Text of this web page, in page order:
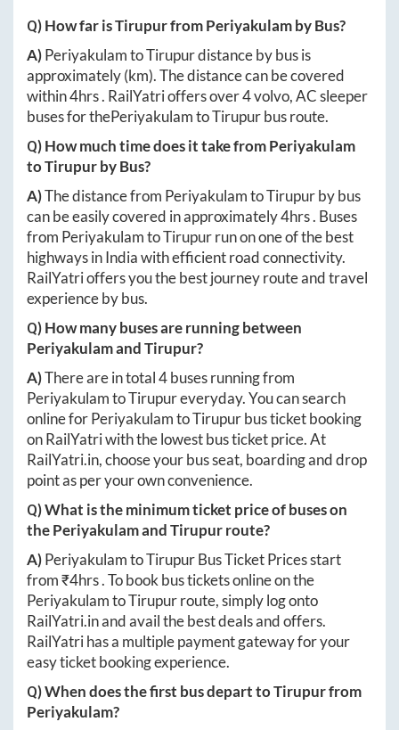
Q) How far isTirupurfromPeriyakulamby Bus?
A)PeriyakulamtoTirupurdistance by bus is
approximately(km). The distance can be covered
within4hrs. RailYatri offers over4volvo, AC sleeper
buses for thePeriyakulamtoTirupurbus route.
Q) How much time does it take fromPeriyakulam
toTirupurby Bus?
A)The distance from PeriyakulamtoTirupurby bus
can be easily covered in approximately4hrs. Buses
from PeriyakulamtoTirupurrun on one of the best
highways in India with efficient road connectivity.
RailYatri offers you the best journey route and travel
experience by bus.
Q) How many buses are running between
PeriyakulamandTirupur?
A)There are in total4buses running from
PeriyakulamtoTirupureveryday. You can search
online forPeriyakulamtoTirupurbus ticket booking
on RailYatri with the lowest bus ticket price. At
RailYatri.in, choose your bus seat, boarding and drop
point as per your own convenience.
Q) What is the minimum ticket price of buses on
thePeriyakulamandTirupurroute?
A)PeriyakulamtoTirupurBus Ticket Prices start
from ₹4hrs. To book bus tickets online on the
PeriyakulamtoTirupurroute, simply log onto
RailYatri.inand avail the best deals and offers.
RailYatri has a multiple payment gateway for your
easy ticket booking experience.
Q) When does the first bus depart toTirupurfrom
Periyakulam?